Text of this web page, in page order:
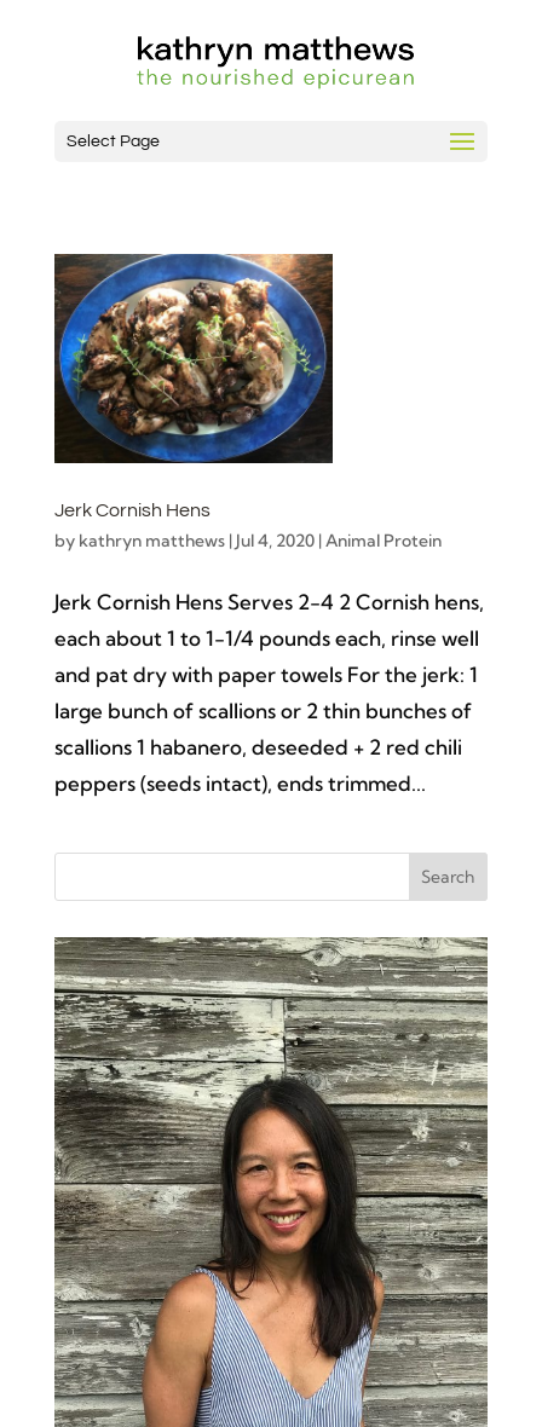
Select Page
Jerk Cornish Hens
by kathryn matthews| Jul 4, 2020| Animal Protein
Jerk Cornish Hens Serves 2-4 2 Cornish hens,
each about 1 to 1-1/4 pounds each, rinse well
and pat dry with paper towels For the jerk: 1
large bunch of scallions or 2 thin bunches of
scallions 1 habanero, deseeded + 2 red chili
peppers (seeds intact), ends trimmed...
Search